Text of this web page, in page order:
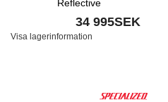
Reflective
34 995SEK
Visa lagerinformation